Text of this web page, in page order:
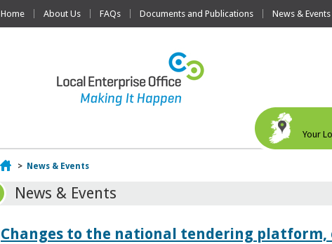
Home About Us FAQs Documents and Publications News & Events
Your
Home
> News & Events
News & Events
Changes to the national tendering platform,